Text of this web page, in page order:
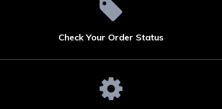
Check Your Order Status